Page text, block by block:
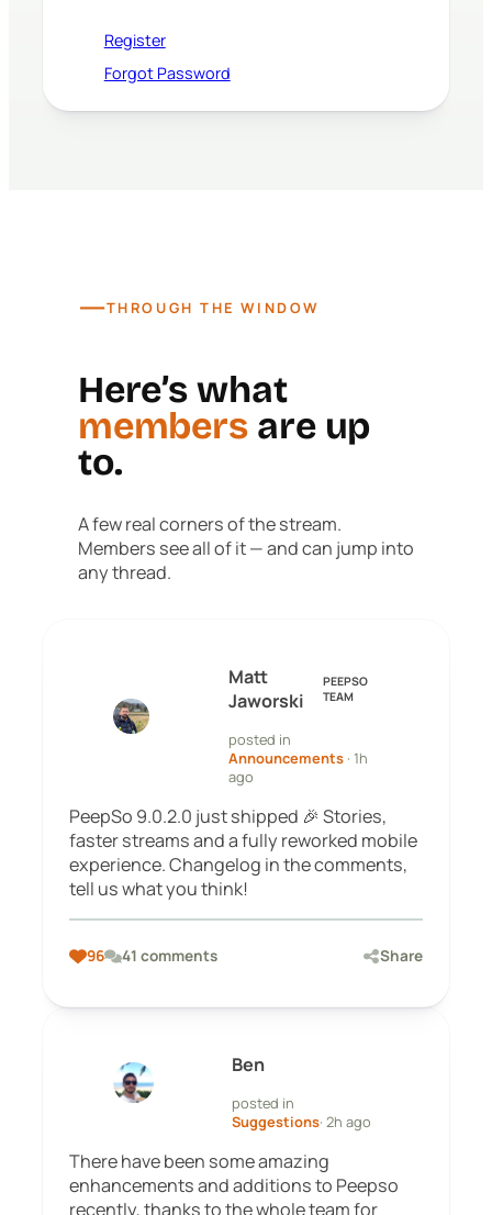
Register
Forgot Password
—THROUGH THE WINDOW
Here’s what
members are up
to.
A few real corners of the stream.
Members see all of it — and can jump into
any thread.
Matt
Jaworski
PEEPSO
TEAM
posted in
Announcements· 1h
ago
PeepSo 9.0.2.0 just shipped 🎉 Stories,
faster streams and a fully reworked mobile
experience. Changelog in the comments,
tell us what you think!
96 41 comments Share
Ben
posted in
Suggestions· 2h ago
There have been some amazing
enhancements and additions to Peepso
recently, thanks to the whole team for